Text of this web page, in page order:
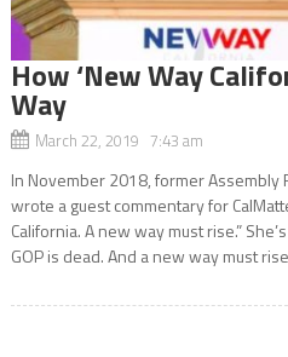
How ‘New Way
Way
March 22, 2019 7:43 am
In November 2018, former Assembly
wrote a guest commentary for
California. A new way must rise.”
GOP is dead. And a new way must